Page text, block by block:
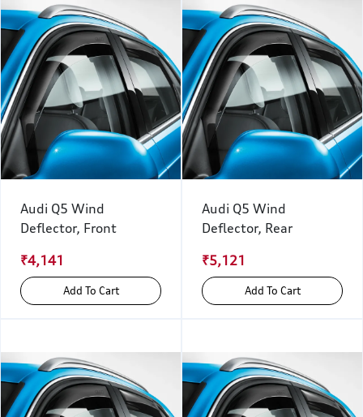
Audi Q5 Wind
Deflector, Front
₹4,141
Add To Cart
Audi Q5 Wind
Deflector, Rear
₹5,121
Add To Cart